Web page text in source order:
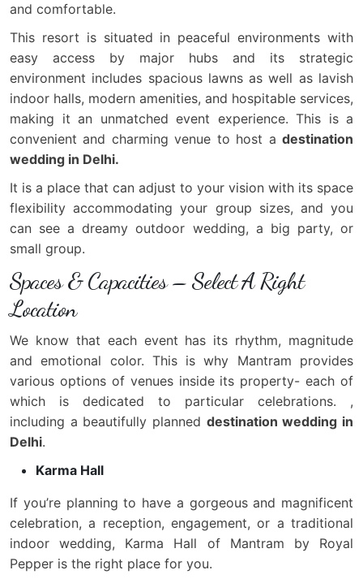
and comfortable.
This resort is situated in peaceful environments with
easy access by major hubs and its strategic
environment includes spacious lawns as well as lavish
indoor halls, modern amenities, and hospitable services,
making it an unmatched event experience. This is a
convenient and charming venue to host a destination
wedding in Delhi.
It is a place that can adjust to your vision with its space
flexibility accommodating your group sizes, and you
can see a dreamy outdoor wedding, a big party, or
small group.
Spaces & Capacities – Select A Right
Location
We know that each event has its rhythm, magnitude
and emotional color. This is why Mantram provides
various options of venues inside its property- each of
which is dedicated to particular celebrations. ,
including a beautifully planned destination wedding in
Delhi.
Karma Hall
If you’re planning to have a gorgeous and magnificent
celebration, a reception, engagement, or a traditional
indoor wedding, Karma Hall of Mantram by Royal
Pepper is the right place for you.